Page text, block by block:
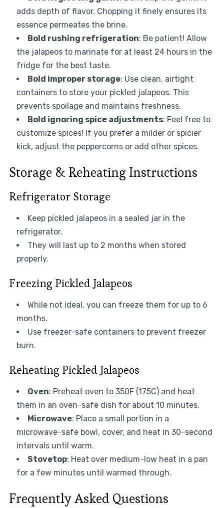
adds depth of flavor. Chopping it finely ensures its
essence permeates the brine.
Bold rushing refrigeration: Be patient! Allow
the jalapeos to marinate for at least 24 hours in the
fridge for the best taste.
Bold improper storage: Use clean, airtight
containers to store your pickled jalapeos. This
prevents spoilage and maintains freshness.
Bold ignoring spice adjustments: Feel free to
customize spices! If you prefer a milder or spicier
kick, adjust the peppercorns or add other spices.
Storage & Reheating Instructions
Refrigerator Storage
Keep pickled jalapeos in a sealed jar in the
refrigerator.
They will last up to 2 months when stored
properly.
Freezing Pickled Jalapeos
While not ideal, you can freeze them for up to 6
months.
Use freezer-safe containers to prevent freezer
burn.
Reheating Pickled Jalapeos
Oven: Preheat oven to 350F (175C) and heat
them in an oven-safe dish for about 10 minutes.
Microwave: Place a small portion in a
microwave-safe bowl, cover, and heat in 30-second
intervals until warm.
Stovetop: Heat over medium-low heat in a pan
for a few minutes until warmed through.
Frequently Asked Questions